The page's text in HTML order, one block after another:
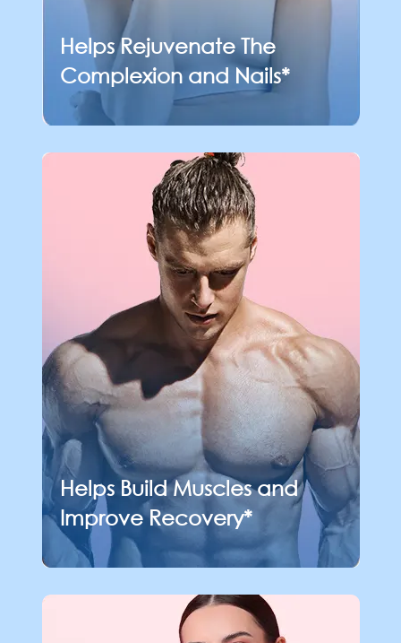
Helps Rejuvenate The
Complexion and Nails*
Helps Build Musclesand
Improve Recovery*